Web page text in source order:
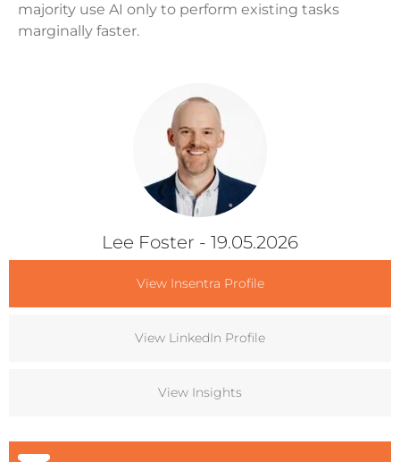
Lee Foster - 19.05.2026
View Insentra Profile
View LinkedIn Profile
View Insights
majority use AI only to perform existing tasks
marginally faster.